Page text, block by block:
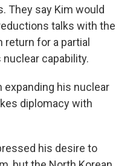
They say Kim would
talks with the
for a partial
capability.
expanding his nuclear
diplomacy with
his desire to